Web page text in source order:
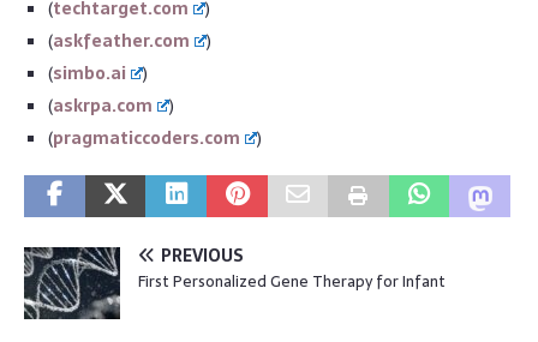
(techtarget.com
)
(askfeather.com
)
(simbo.ai
)
(askrpa.com
)
(pragmaticcoders.com )
PREVIOUS
First Personalized Gene Therapy for Infant